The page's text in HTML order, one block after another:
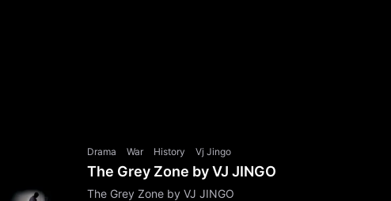
Drama War History Vj Jingo
The Grey Zone by VJ JINGO
The Grey Zone by VJ JINGO